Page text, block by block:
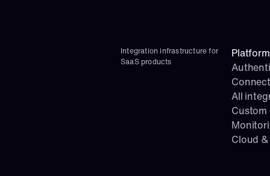
Integration infrastructure for
SaaS products
Platform
All
Cloud